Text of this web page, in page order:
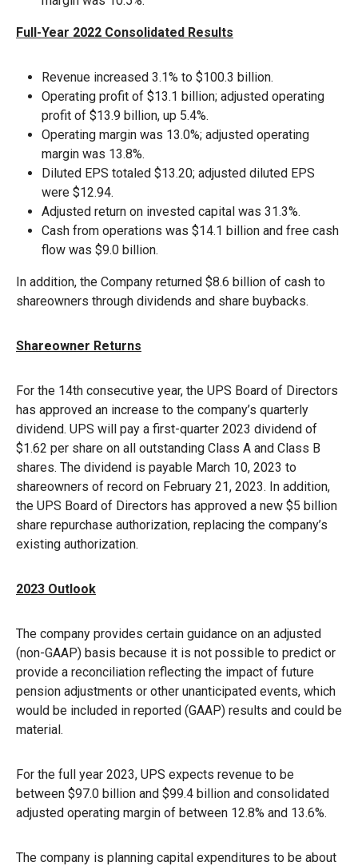
Full-Year 2022 Consolidated Results
Revenue increased 3.1% to $100.3 billion.
Operating profit of $13.1 billion; adjusted operating
profit of $13.9 billion, up 5.4%.
Operating margin was 13.0%; adjusted operating
margin was 13.8%.
Diluted EPS totaled $13.20; adjusted diluted EPS
were $12.94.
Adjusted return on invested capital was 31.3%.
Cash from operations was $14.1 billion and free cash
flow was $9.0 billion.
In addition, the Company returned $8.6 billion of cash to
shareowners through dividends and share buybacks.
Shareowner Returns
For the 14th consecutive year, the UPS Board of Directors
has approved an increase to the company’s quarterly
dividend. UPS will pay a first-quarter 2023 dividend of
$1.62 per share on all outstanding Class A and Class B
shares. The dividend is payable March 10, 2023 to
shareowners of record on February 21, 2023. In addition,
the UPS Board of Directors has approved a new $5 billion
share repurchase authorization, replacing the company’s
existing authorization.
2023 Outlook
The company provides certain guidance on an adjusted
(non-GAAP) basis because it is not possible to predict or
provide a reconciliation reflecting the impact of future
pension adjustments or other unanticipated events, which
would be included in reported (GAAP) results and could be
material.
For the full year 2023, UPS expects revenue to be
between $97.0 billion and $99.4 billion and consolidated
adjusted operating margin of between 12.8% and 13.6%.
The company is planning capital expenditures to be about